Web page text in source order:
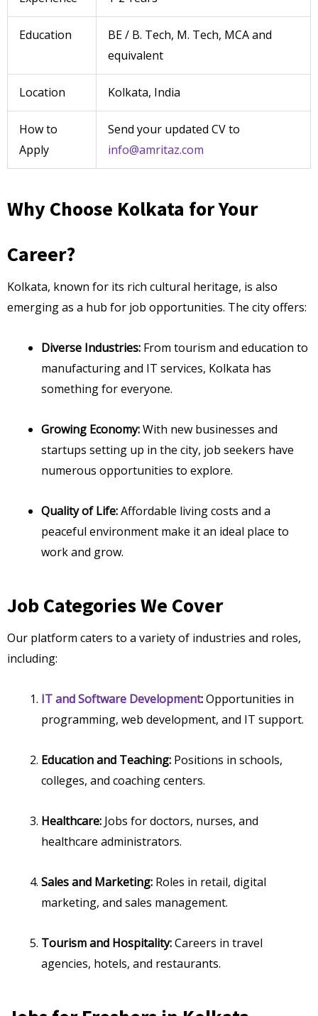
Education
BE / B. Tech, M. Tech, MCA and
equivalent
Location Kolkata, India
How to
Apply
Send your updated CV to
info@amritaz.com
Why Choose Kolkata for Your
Career?
Kolkata, known for its rich cultural heritage, is also
emerging as a hub for job opportunities. The city offers:
Diverse Industries: From tourism and education to
manufacturing and IT services, Kolkata has
something for everyone.
Growing Economy:With new businesses and
startups setting up in the city, job seekers have
numerous opportunities to explore.
Quality of Life:Affordable living costs and a
peaceful environment make it an ideal place to
work and grow.
Job Categories We Cover
Our platform caters to a variety of industries and roles,
including:
IT and Software Development:Opportunities in
programming, web development, and IT support.
Education and Teaching: Positions in schools,
colleges, and coaching centers.
Healthcare: Jobs for doctors, nurses, and
healthcare administrators.
Sales and Marketing: Roles in retail, digital
marketing, and sales management.
Tourism and Hospitality:Careers in travel
agencies, hotels, and restaurants.